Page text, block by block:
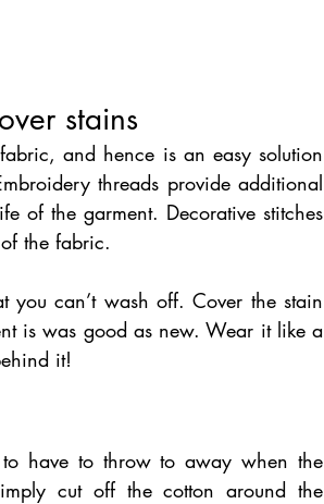
stains
and hence is an easy solution
threads provide additional
of the garment. Decorative stitches
the fabric.
you can’t wash off. Cover the stain
is was good as new. Wear it like a
it!
have to throw to away when the
cut off the cotton around the